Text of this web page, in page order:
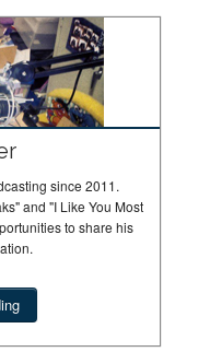
since 2011.
and "I Like You Most
to share his